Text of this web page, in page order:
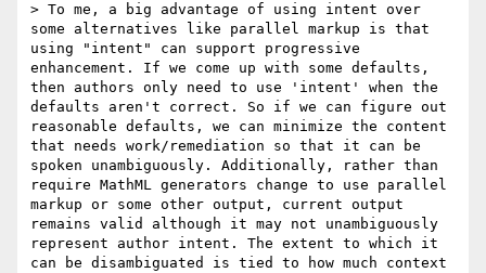
> To me, a big advantage of using intent over
some alternatives like parallel markup is that
using "intent" can support progressive
enhancement. If we come up with some defaults,
then authors only need to use 'intent' when the
defaults aren't correct. So if we can figure out
reasonable defaults, we can minimize the content
that needs work/remediation so that it can be
spoken unambiguously. Additionally, rather than
require MathML generators change to use parallel
markup or some other output, current output
remains valid although it may not unambiguously
represent author intent. The extent to which it
can be disambiguated is tied to how much context